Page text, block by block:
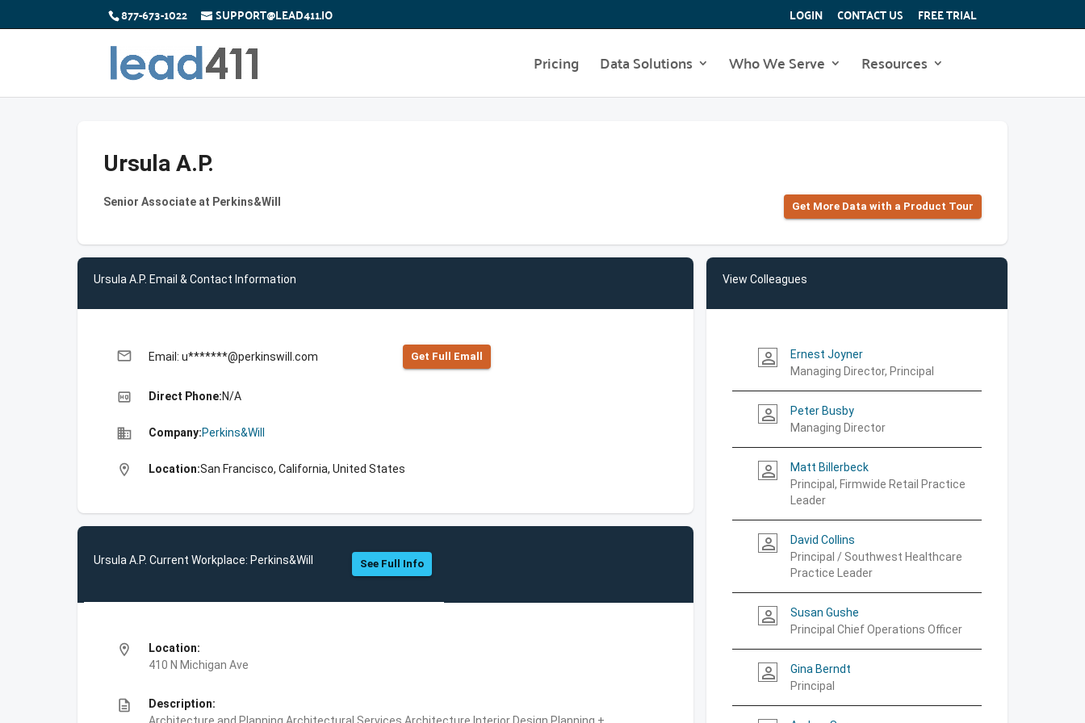
877-673-1022 SUPPORT@LEAD411.IO LOGIN CONTACT US FREE TRIAL
Pricing Data Solutions Who We Serve Resources
Ursula A.P.
Senior Associate at Perkins&Will Get More Data with a Product Tour
Ursula A.P. Email & Contact Information
email Email: u*******@perkinswill.com Get Full Emall
high_quality Direct Phone:N/A
business Company:Perkins&Will
location_on Location:San Francisco, California, United States
Ursula A.P. Current Workplace: Perkins&Will See Full Info
location_on
Location:
410 N Michigan Ave
description
Description:
View Colleagues
person_outline
Ernest Joyner
Managing Director, Principal
person_outline
Peter Busby
Managing Director
person_outline
Matt Billerbeck
Principal, Firmwide Retail Practice
Leader
person_outline
David Collins
Principal / Southwest Healthcare
Practice Leader
person_outline
Susan Gushe
Principal Chief Operations Officer
person_outline
Gina Berndt
Principal